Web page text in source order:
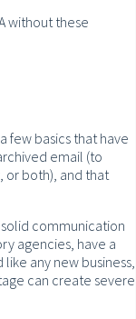
without these
few basics that have
email (to
or both), and that
communication
agencies, have a
any new business,
can create severe